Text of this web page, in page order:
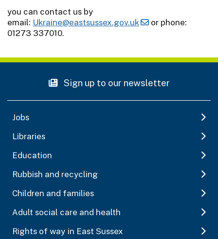
you can contact us by
email: Ukraine@eastsussex.gov.uk
or phone:
01273 337010.
Sign up to our newsletter
Jobs
Libraries
Education
Rubbish and recycling
Children and families
Adult social care and health
Rights of way in East Sussex